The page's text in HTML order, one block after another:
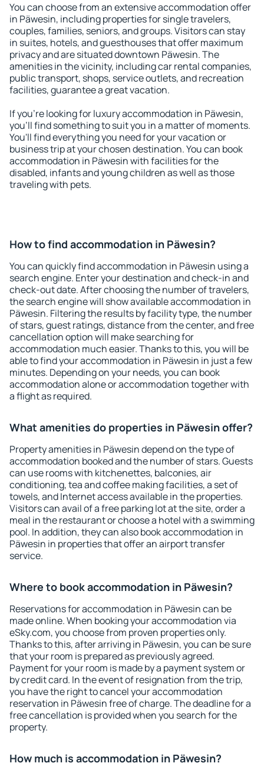
You can choose from an extensive accommodation offer
in Päwesin, including properties for single travelers,
couples, families, seniors, and groups. Visitors can stay
in suites, hotels, and guesthouses that offer maximum
privacy and are situated downtown Päwesin. The
amenities in the vicinity, including car rental companies,
public transport, shops, service outlets, and recreation
facilities, guarantee a great vacation.
If you're looking for luxury accommodation in Päwesin,
you'll find something to suit you in a matter of moments.
You'll find everything you need for your vacation or
business trip at your chosen destination. You can book
accommodation in Päwesin with facilities for the
disabled, infants and young children as well as those
traveling with pets.
How to find accommodation in Päwesin?
You can quickly find accommodation in Päwesin using a
search engine. Enter your destination and check-in and
check-out date. After choosing the number of travelers,
the search engine will show available accommodation in
Päwesin. Filtering the results by facility type, the number
of stars, guest ratings, distance from the center, and free
cancellation option will make searching for
accommodation much easier. Thanks to this, you will be
able to find your accommodation in Päwesin in just a few
minutes. Depending on your needs, you can book
accommodation alone or accommodation together with
a flight as required.
What amenities do properties in Päwesin offer?
Property amenities in Päwesin depend on the type of
accommodation booked and the number of stars. Guests
can use rooms with kitchenettes, balconies, air
conditioning, tea and coffee making facilities, a set of
towels, and Internet access available in the properties.
Visitors can avail of a free parking lot at the site, order a
meal in the restaurant or choose a hotel with a swimming
pool. In addition, they can also book accommodation in
Päwesin in properties that offer an airport transfer
service.
Where to book accommodation in Päwesin?
Reservations for accommodation in Päwesin can be
made online. When booking your accommodation via
eSky.com, you choose from proven properties only.
Thanks to this, after arriving in Päwesin, you can be sure
that your room is prepared as previously agreed.
Payment for your room is made by a payment system or
by credit card. In the event of resignation from the trip,
you have the right to cancel your accommodation
reservation in Päwesin free of charge. The deadline for a
free cancellation is provided when you search for the
property.
How much is accommodation in Päwesin?